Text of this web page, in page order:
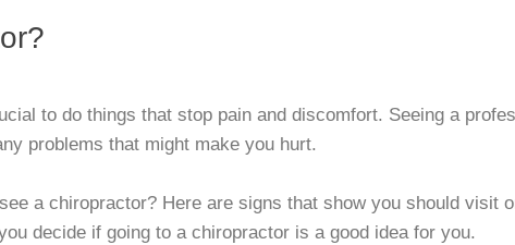
to do things that stop pain and discomfort. Seeing a
problems that might make you hurt.
a chiropractor? Here are signs that show you should visit
decide if going to a chiropractor is a good idea for you.